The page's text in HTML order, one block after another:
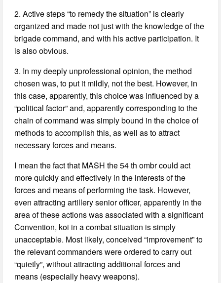
2. Active steps “to remedy the situation” is clearly
organized and made not just with the knowledge of the
brigade command, and with his active participation. It
is also obvious.
3. In my deeply unprofessional opinion, the method
chosen was, to put it mildly, not the best. However, in
this case, apparently, this choice was influenced by a
“political factor” and, apparently corresponding to the
chain of command was simply bound in the choice of
methods to accomplish this, as well as to attract
necessary forces and means.
I mean the fact that MASH the 54 th ombr could act
more quickly and effectively in the interests of the
forces and means of performing the task. However,
even attracting artillery senior officer, apparently in the
area of these actions was associated with a significant
Convention, koi in a combat situation is simply
unacceptable. Most likely, conceived “improvement” to
the relevant commanders were ordered to carry out
“quietly”, without attracting additional forces and
means (especially heavy weapons).